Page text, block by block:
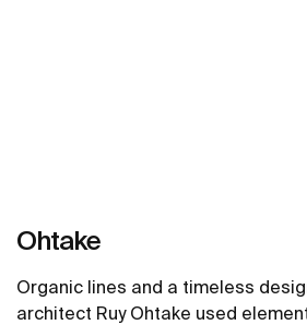
Ohtake
Organic lines and a timeless
architect Ruy Ohtake used